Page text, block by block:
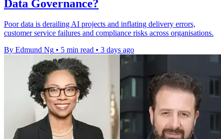
Data Governance?
Poor data is derailing AI projects and inflating delivery errors,
customer service failures and compliance risks across organisations.
By Edmund Ng • 5 min read • 3 days ago